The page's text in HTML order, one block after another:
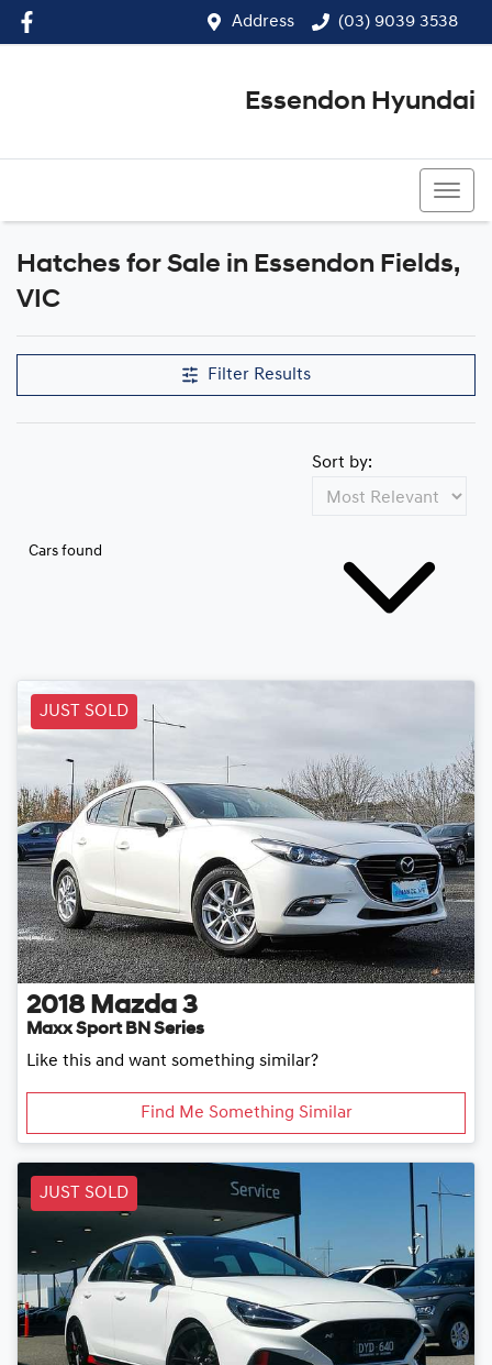
Address (03) 9039 3538
Essendon Hyundai
Hatches for Sale in Essendon Fields,
VIC
Filter Results
Cars found
Sort by:
JUST SOLD
2018 Mazda 3
Maxx Sport BN Series
Like this and want something similar?
Find Me Something Similar
JUST SOLD